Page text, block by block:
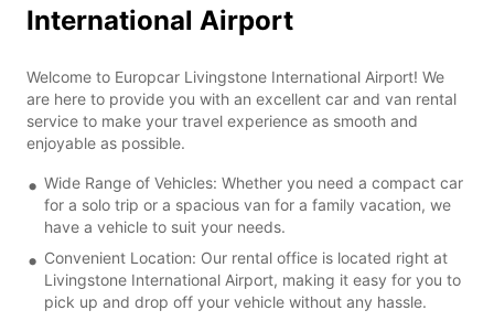
International Airport
Welcome to Europcar Livingstone International Airport! We
are here to provide you with an excellent car and van rental
service to make your travel experience as smooth and
enjoyable as possible.
Wide Range of Vehicles: Whether you need a compact car
for a solo trip or a spacious van for a family vacation, we
have a vehicle to suit your needs.
Convenient Location: Our rental office is located right at
Livingstone International Airport, making it easy for you to
pick up and drop off your vehicle without any hassle.